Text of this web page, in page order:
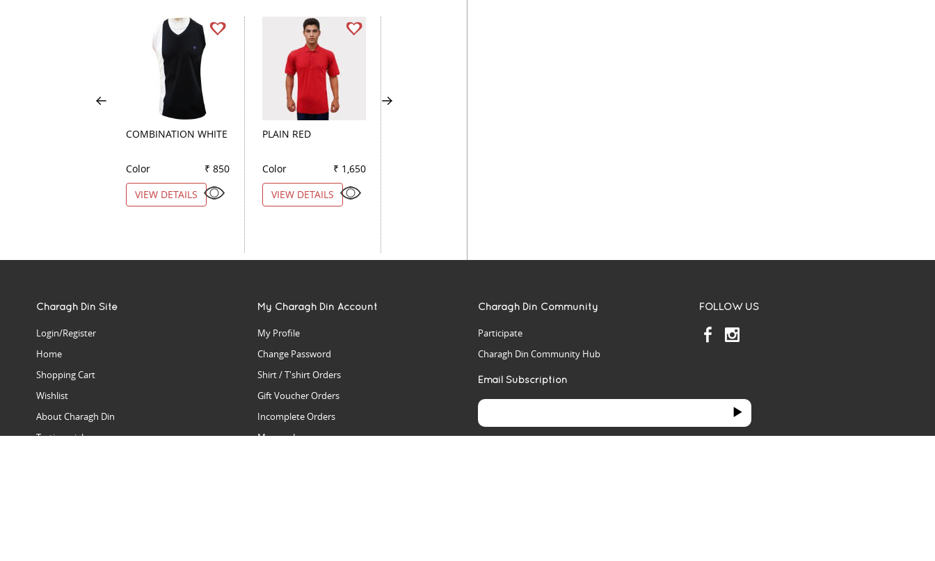
COMBINATION WHITE
Color
₹ 850
VIEW DETAILS
PLAIN RED
Color
₹ 1,650
VIEW DETAILS
Charagh Din Site
Login/Register
Home
Shopping Cart
Wishlist
About Charagh Din
Testimonials
My Charagh Din Account
My Profile
Change Password
Shirt / T'shirt Orders
Gift Voucher Orders
Incomplete Orders
Manage Issues
Charagh Din Community
Participate
Charagh Din Community Hub
FOLLOW US
Email Subscription